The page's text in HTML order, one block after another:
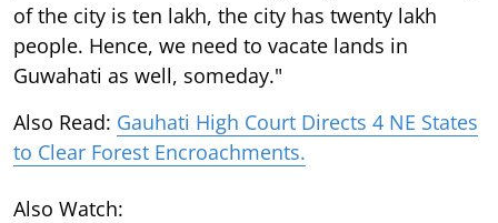
of the city is ten lakh, the city has twenty lakh
people. Hence, we need to vacate lands in
Guwahati as well, someday."
Also Read: Gauhati High Court Directs 4 NE States
to Clear Forest Encroachments.
Also Watch: